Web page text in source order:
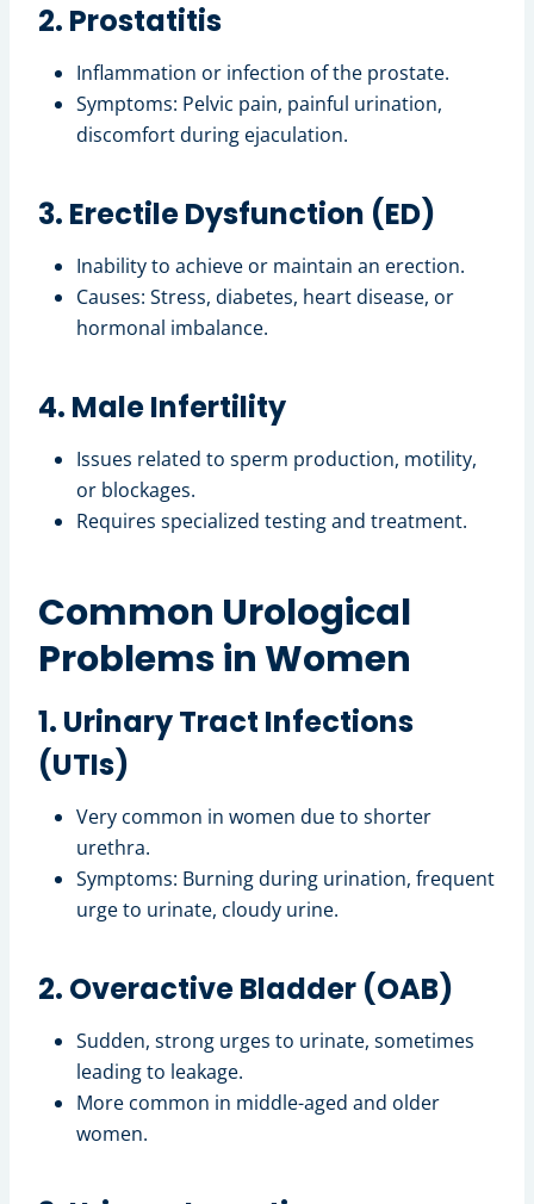
2. Prostatitis
Inflammation or infection of the prostate.
Symptoms: Pelvic pain, painful urination,
discomfort during ejaculation.
3. Erectile Dysfunction (ED)
Inability to achieve or maintain an erection.
Causes: Stress, diabetes, heart disease, or
hormonal imbalance.
4. Male Infertility
Issues related to sperm production, motility,
or blockages.
Requires specialized testing and treatment.
Common Urological
Problems in Women
1. Urinary Tract Infections
(UTIs)
Very common in women due to shorter
urethra.
Symptoms: Burning during urination, frequent
urge to urinate, cloudy urine.
2. Overactive Bladder (OAB)
Sudden, strong urges to urinate, sometimes
leading to leakage.
More common in middle-aged and older
women.